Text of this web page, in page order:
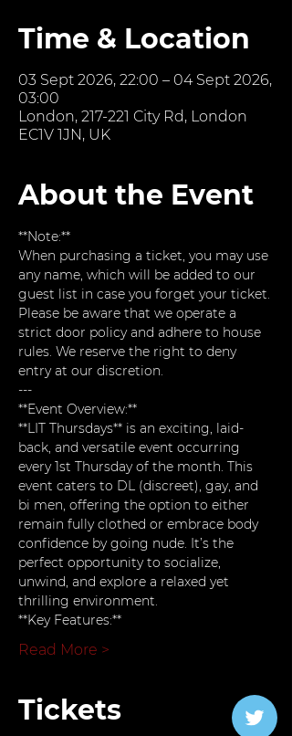
Time & Location
03 Sept 2026, 22:00 – 04 Sept 2026,
03:00
London, 217-221 City Rd, London
EC1V 1JN, UK
About the Event
**Note:**
When purchasing a ticket, you may use
any name, which will be added to our
guest list in case you forget your ticket.
Please be aware that we operate a
strict door policy and adhere to house
rules. We reserve the right to deny
entry at our discretion.
---
**Event Overview:**
**LIT Thursdays** is an exciting, laid-
back, and versatile event occurring
every 1st Thursday of the month. This
event caters to DL (discreet), gay, and
bi men, offering the option to either
remain fully clothed or embrace body
confidence by going nude. It’s the
perfect opportunity to socialize,
unwind, and explore a relaxed yet
thrilling environment.
**Key Features:**
Read More >
Tickets